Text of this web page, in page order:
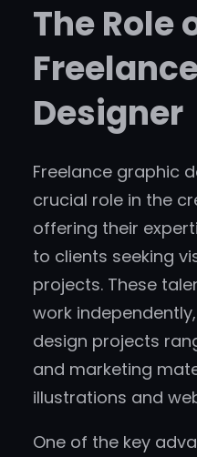
The Role
Designer
Freelance graphic
crucial role in the
offering their
to clients seeking
projects. These
work
design projects
and marketing
illustrations and
One of the key